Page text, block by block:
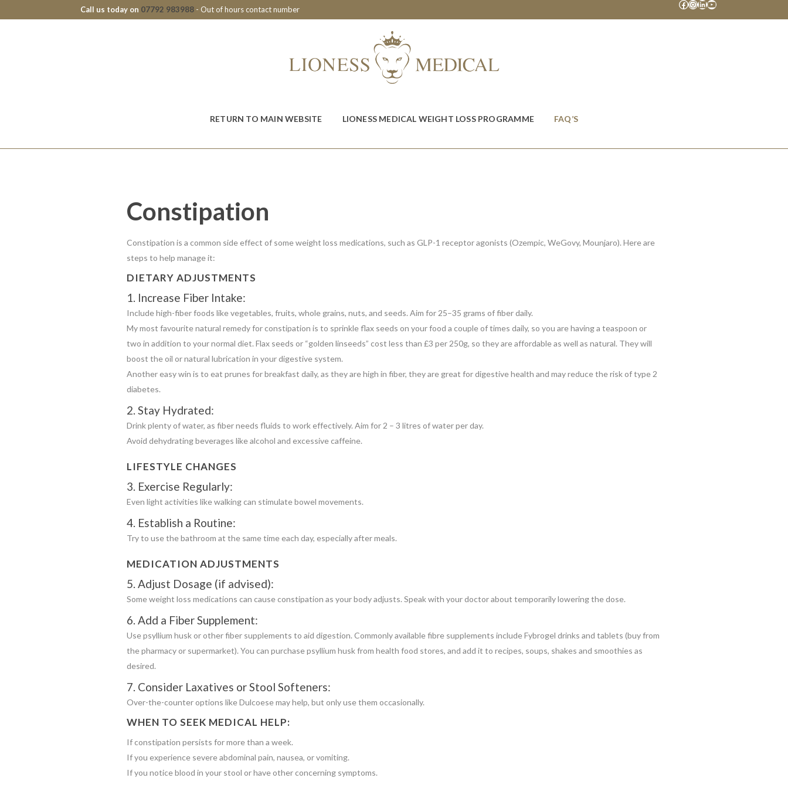
Call us today on 07792 983988 - Out of hours contact number
Facebook
Instagram
LinkedIn
YouTube
RETURN TO MAIN WEBSITE LIONESS MEDICAL WEIGHT LOSS PROGRAMME FAQ’S
Constipation
Constipation is a common side effect of some weight loss medications, such as GLP-1 receptor agonists (Ozempic, WeGovy, Mounjaro). Here are
steps to help manage it:
DIETARY ADJUSTMENTS
1. Increase Fiber Intake:
Include high-fiber foods like vegetables, fruits, whole grains, nuts, and seeds. Aim for 25–35 grams of fiber daily.
My most favourite natural remedy for constipation is to sprinkle flax seeds on your food a couple of times daily, so you are having a teaspoon or
two in addition to your normal diet. Flax seeds or “golden linseeds” cost less than £3 per 250g, so they are affordable as well as natural. They will
boost the oil or natural lubrication in your digestive system.
Another easy win is to eat prunes for breakfast daily, as they are high in fiber, they are great for digestive health and may reduce the risk of type 2
diabetes.
2. Stay Hydrated:
Drink plenty of water, as fiber needs fluids to work effectively. Aim for 2 – 3 litres of water per day.
Avoid dehydrating beverages like alcohol and excessive caffeine.
LIFESTYLE CHANGES
3. Exercise Regularly:
Even light activities like walking can stimulate bowel movements.
4. Establish a Routine:
Try to use the bathroom at the same time each day, especially after meals.
MEDICATION ADJUSTMENTS
5. Adjust Dosage (if advised):
Some weight loss medications can cause constipation as your body adjusts. Speak with your doctor about temporarily lowering the dose.
6. Add a Fiber Supplement:
Use psyllium husk or other fiber supplements to aid digestion. Commonly available fibre supplements include Fybrogel drinks and tablets (buy from
the pharmacy or supermarket). You can purchase psyllium husk from health food stores, and add it to recipes, soups, shakes and smoothies as
desired.
7. Consider Laxatives or Stool Softeners:
Over-the-counter options like Dulcoese may help, but only use them occasionally.
WHEN TO SEEK MEDICAL HELP:
If constipation persists for more than a week.
If you experience severe abdominal pain, nausea, or vomiting.
If you notice blood in your stool or have other concerning symptoms.